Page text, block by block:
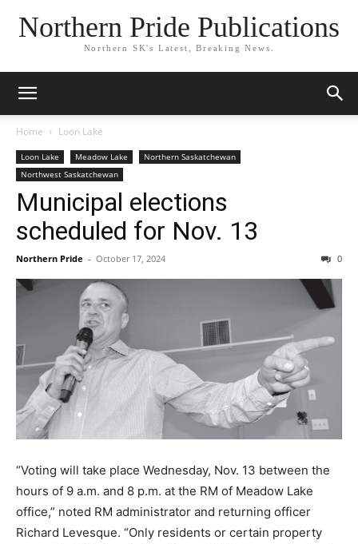
Northern Pride Publications
Northern SK's Latest, Breaking News.
Home Loon Lake
Loon Lake Meadow Lake
Northern Saskatchewan
Northwest Saskatchewan
Municipal elections
scheduled for Nov. 13
Northern Pride - October 17, 2024 0
“Voting will take place Wednesday, Nov. 13 between the
hours of 9 a.m. and 8 p.m. at the RM of Meadow Lake
office,” noted RM administrator and returning officer
Richard Levesque. “Only residents or certain property